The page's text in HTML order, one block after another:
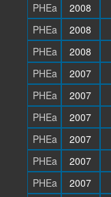
PHEa
2008
PHEa
2008
PHEa
2008
PHEa
2007
PHEa
2007
PHEa
2007
PHEa
2007
PHEa
2007
PHEa
2007